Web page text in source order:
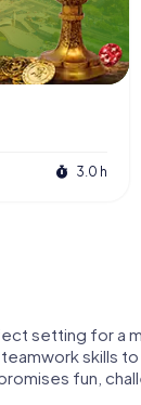
3.0 h
setting for a
skills
fun,